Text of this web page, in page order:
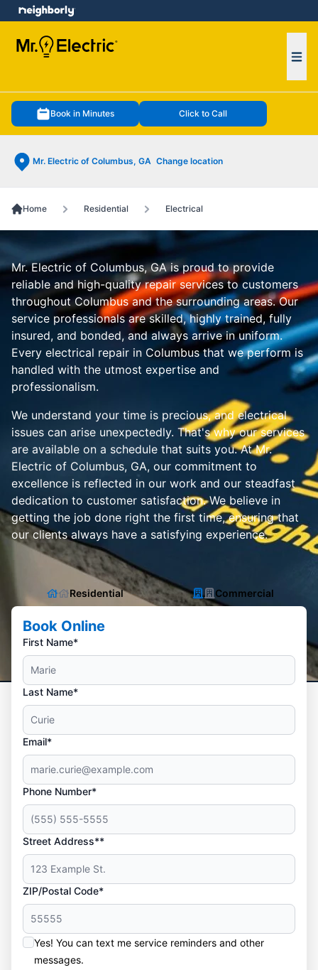
Book in Minutes Click to Call
Mr. Electric of Columbus, GA Change location
menu
Home Residential Electrical
Mr. Electric of Columbus, GA is proud to provide
reliable and high-quality repair services to customers
throughout Columbus and the surrounding areas. Our
service professionals are skilled, highly trained, fully
insured, and bonded, and always arrive in uniform.
Every electrical repair in Columbus that we perform is
handled with the utmost expertise and
professionalism.
We understand your time is precious, and electrical
issues can arise unexpectedly. That's why our services
are available on a schedule that suits you. At Mr.
Electric of Columbus, GA, our commitment to
excellence is reflected in our work and our steadfast
dedication to customer satisfaction. We believe in
getting the job done right the first time, ensuring that
our clients always have a satisfying experience.
Residential Commercial
Book Online
First Name*
Last Name*
Email*
Phone Number*
Street Address**
ZIP/Postal Code*
Yes! You can text me service reminders and other
messages.